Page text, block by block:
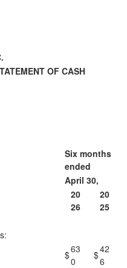
OF CASH
Six months
ended
April 30,
20
26
20
25
$63
0
$42
6